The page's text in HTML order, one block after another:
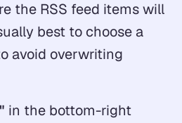
the RSS feed items will
best to choose a
avoid overwriting
in the bottom-right